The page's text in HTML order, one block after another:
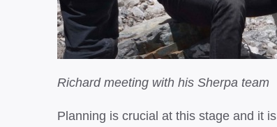
Richard meeting with his Sherpa team
Planning is crucial at this stage and it